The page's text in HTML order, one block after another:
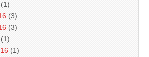
(1)
(3)
(3)
(1)
(1)